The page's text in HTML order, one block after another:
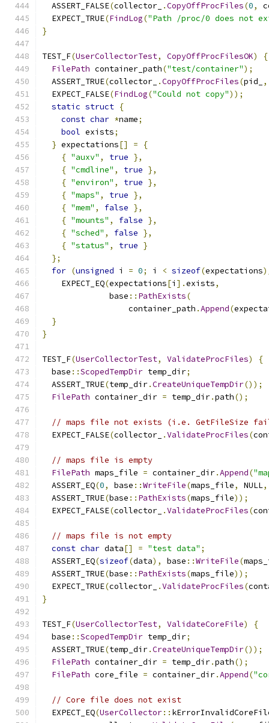
  ASSERT_FALSE
(collector_ .CopyOffProcFiles(0,
  EXPECT_TRUE
(FindLog("Path /proc/0 does not
}
TEST_F(UserCollectorTest, CopyOffProcFilesOK)
{
FilePath container_path("test/container");
  ASSERT_TRUE
(collector_ .CopyOffProcFiles(pid_ ,
  EXPECT_FALSE
(FindLog("Could not copy"));
static struct {
const char *name;
bool exists;
} expectations[] =
{
{ "auxv" , true },
{ "cmdline" , true },
{ "environ" , true },
{ "maps" , true },
{ "mem" , false },
{ "mounts" , false },
{ "sched" , false },
{ "status" , true }
};
for (unsigned i = 0; i < sizeof(expectations
    EXPECT_EQ
(expectations[i ].exists,
              base
:: PathExists(
                  container_path
.Append(
}
}
TEST_F(UserCollectorTest, ValidateProcFiles)
{
  base
::ScopedTempDir temp_dir;
  ASSERT_TRUE
(temp_dir.CreateUniqueTempDir());
FilePath container_dir = temp_dir.path();
// maps file not exists (i.e. GetFileSize
  EXPECT_FALSE
(collector_ .ValidateProcFiles(
// maps file is empty
FilePath maps_file = container_dir.Append(
  ASSERT_EQ
(0, base ::WriteFile(maps_file, NULL,
  ASSERT_TRUE
(base :: PathExists(maps_file));
  EXPECT_FALSE
(collector_ .ValidateProcFiles(
// maps file is not empty
const char data[] = "test data" ;
  ASSERT_EQ
(sizeof(data), base ::WriteFile(
  ASSERT_TRUE
(base :: PathExists(maps_file));
  EXPECT_TRUE
(collector_ .ValidateProcFiles(
}
TEST_F(UserCollectorTest, ValidateCoreFile)
{
  base
::ScopedTempDir temp_dir;
  ASSERT_TRUE
(temp_dir.CreateUniqueTempDir());
FilePath container_dir = temp_dir.path();
FilePath core_file = container_dir.Append(
// Core file does not exist
  EXPECT_EQ
(UserCollector::